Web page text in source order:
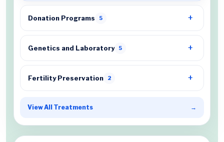
Donation Programs 5
Genetics and Laboratory 5
Fertility Preservation 2
View All Treatments →